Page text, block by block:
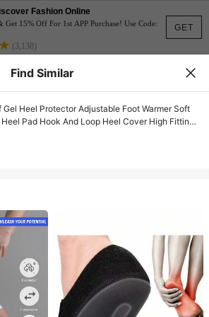
GET
Fashion Online
Get 15% Off For 1st APP Purchase! Use Code:
(3,138)
Find Similar
Gel Heel Protector Adjustable Foot Warmer Soft
Pad Hook And Loop Heel Cover High Fitting